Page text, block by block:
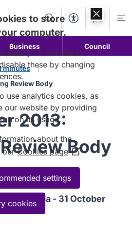
SearchAccessibility
Account
Business Council
minutes
Review Body
2013:
Body
Agenda - 31 October
to store
computer.
for the site to
these by changing
use analytics cookies, as
our website by providing
on its usage.
about the
ourCookies page (Opens
in
new
window)
settings
cookies